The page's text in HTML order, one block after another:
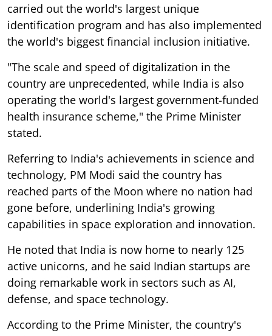
carried out the world's largest unique
identification program and has also implemented
the world's biggest financial inclusion initiative.
"The scale and speed of digitalization in the
country are unprecedented, while India is also
operating the world's largest government-funded
health insurance scheme," the Prime Minister
stated.
Referring to India's achievements in science and
technology, PM Modi said the country has
reached parts of the Moon where no nation had
gone before, underlining India's growing
capabilities in space exploration and innovation.
He noted that India is now home to nearly 125
active unicorns, and he said Indian startups are
doing remarkable work in sectors such as AI,
defense, and space technology.
According to the Prime Minister, the country's